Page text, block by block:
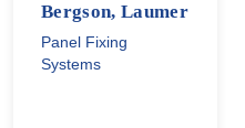
Bergson, Laumer
Panel Fixing
Systems